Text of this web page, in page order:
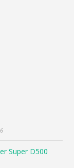
Super D500